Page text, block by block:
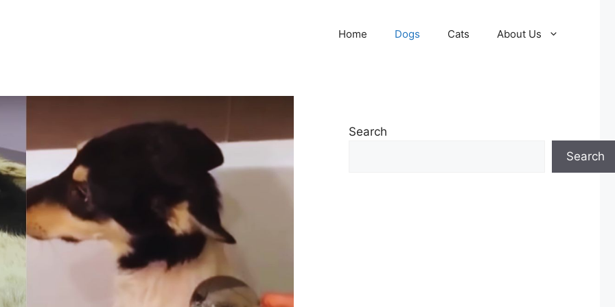
Home Dogs Cats About Us
Search
Search